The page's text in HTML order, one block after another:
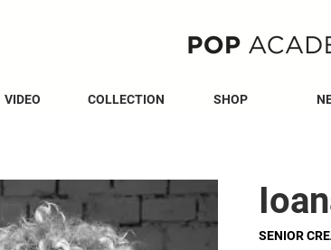
VIDEO COLLECTION SHOP
SENIOR